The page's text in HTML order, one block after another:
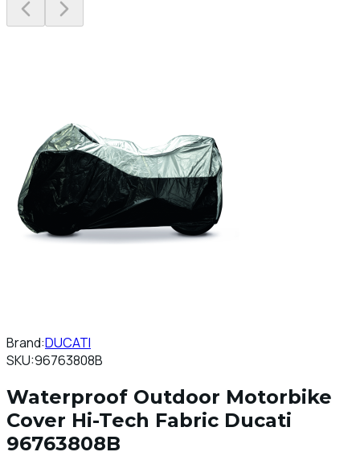
Brand:DUCATI
SKU:96763808B
Waterproof Outdoor Motorbike
Cover Hi-Tech Fabric Ducati
96763808B